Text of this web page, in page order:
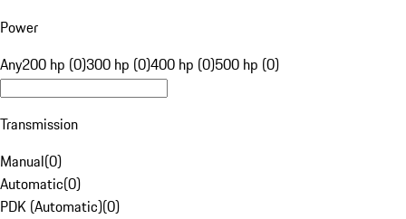
Power
Any200 hp (0)300 hp (0)400 hp (0)500 hp (0)
Transmission
Manual(0)
Automatic(0)
PDK (Automatic)(0)